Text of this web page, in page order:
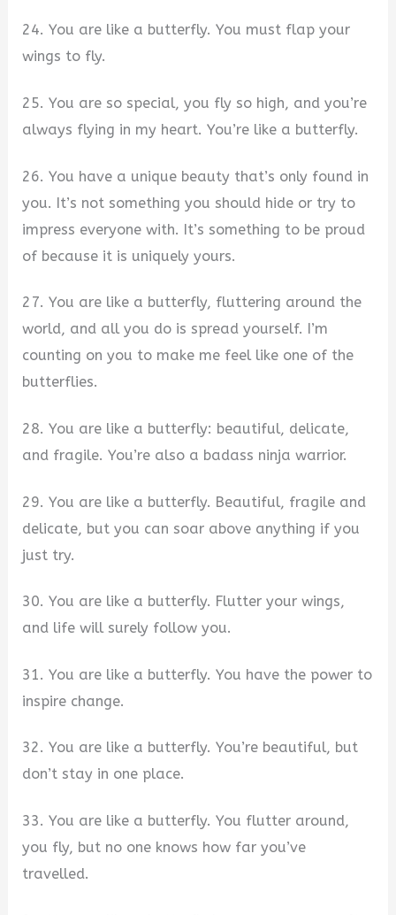
24. You are like a butterfly. You must flap your
wings to fly.
25. You are so special, you fly so high, and you’re
always flying in my heart. You’re like a butterfly.
26. You have a unique beauty that’s only found in
you. It’s not something you should hide or try to
impress everyone with. It’s something to be proud
of because it is uniquely yours.
27. You are like a butterfly, fluttering around the
world, and all you do is spread yourself. I’m
counting on you to make me feel like one of the
butterflies.
28. You are like a butterfly: beautiful, delicate,
and fragile. You’re also a badass ninja warrior.
29. You are like a butterfly. Beautiful, fragile and
delicate, but you can soar above anything if you
just try.
30. You are like a butterfly. Flutter your wings,
and life will surely follow you.
31. You are like a butterfly. You have the power to
inspire change.
32. You are like a butterfly. You’re beautiful, but
don’t stay in one place.
33. You are like a butterfly. You flutter around,
you fly, but no one knows how far you’ve
travelled.